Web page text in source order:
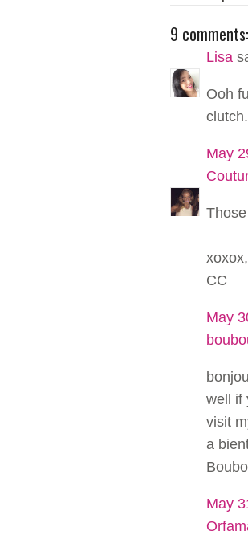
9 comments:
Lisa
Ooh
May
xoxox,
CC
May
well if
visit
a
May